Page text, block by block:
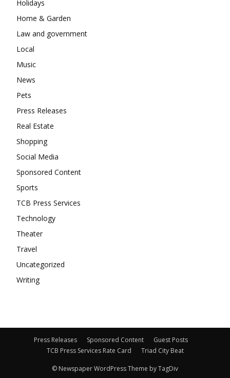
Holidays
Home & Garden
Law and government
Local
Music
News
Pets
Press Releases
Real Estate
Shopping
Social Media
Sponsored Content
Sports
TCB Press Services
Technology
Theater
Travel
Uncategorized
Writing
Press Releases Sponsored Content
Guest Posts
TCB Press Services Rate Card
Triad City Beat
© Newspaper WordPress Theme by TagDiv